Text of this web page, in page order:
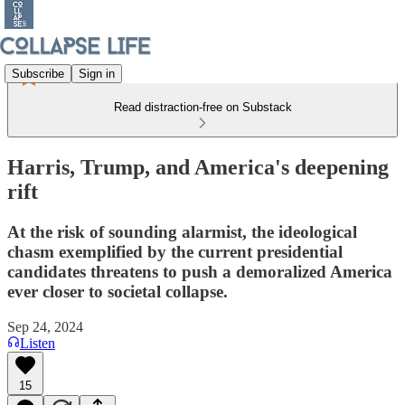
Subscribe Sign in
Read distraction-free on Substack
Harris, Trump, and America's deepening
rift
At the risk of sounding alarmist, the ideological
chasm exemplified by the current presidential
candidates threatens to push a demoralized America
ever closer to societal collapse.
Sep 24, 2024
Listen
15